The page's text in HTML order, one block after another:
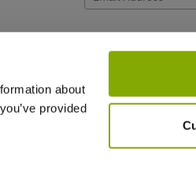
about
provided
Subscribe